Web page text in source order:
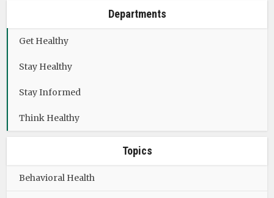
Departments
Get Healthy
Stay Healthy
Stay Informed
Think Healthy
Topics
Behavioral Health